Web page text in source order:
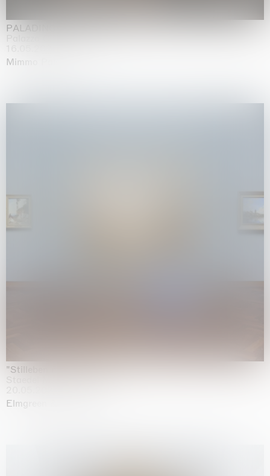
PALADINO
Palazzo Citterio, Milan
Mimmo Paladino
"Stilleben mit Gemüse”
Elmgreen & Dragset